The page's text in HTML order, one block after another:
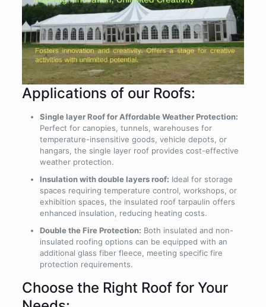
Applications of our Roofs:
Single layer Roof for Affordable Weather Protection:
Perfect for canopies, tunnels, warehouses for
temperature-insensitive goods, vehicle depots, or
hangars, the single layer roof provides cost-effective
weather protection.
Insulation with double layers roof: Ideal for storage
spaces requiring temperature control, workshops, or
exhibition spaces, the insulated roof tarpaulin offers
enhanced insulation, reducing heating costs.
Double the Fire Protection: Both insulated and non-
insulated roofing options can be equipped with an
additional glass fiber fleece, meeting specific fire
protection requirements.
Choose the Right Roof for Your